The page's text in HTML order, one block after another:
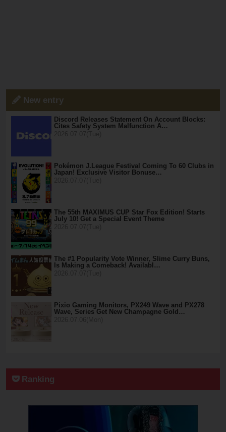
New entry
Discord Releases Statement On Account Blocks:
Cites Safety System Malfunction A…
Pokémon J.League Festival Coming To 60 Clubs in
Japan! Exclusive Visitor Bonuse…
The 55th MAXIMUS CUP Star Fox Edition! Starts
July 10! Get a Special Event Theme
The #1 Popularity Vote Winner, Slime Curry Buns,
Is Making a Comeback! Availabl…
Pixio Gaming Monitors, PX249 Wave and PX278
Wave, Series Get New Champagne Gold…
Ranking